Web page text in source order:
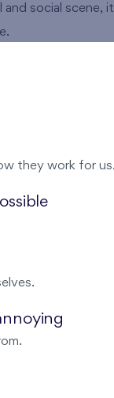
and social scene,
the
forests, parks,
routine –
adventures.
lifestyle
Living in
combines
centers and
efficient
are
events,
they work for us.